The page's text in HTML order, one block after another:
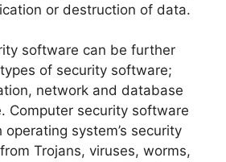
or destruction of data.
software can be further
of security software;
network and database
Computer security software
system’s security
Trojans, viruses, worms,